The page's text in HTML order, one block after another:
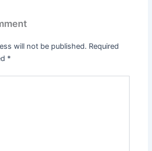
will not be published. Required
*